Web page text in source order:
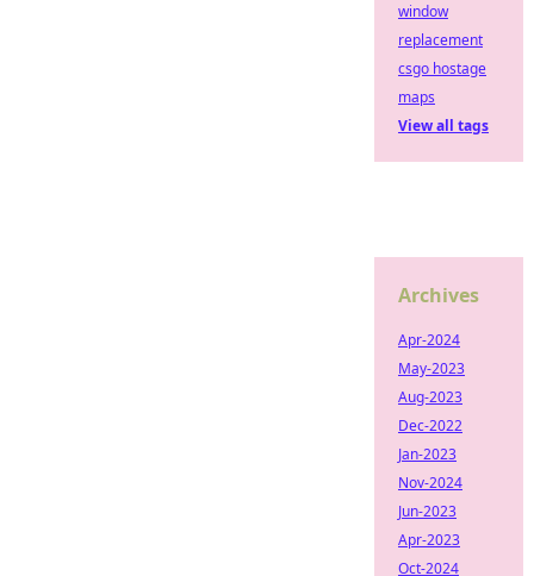
window
replacement
csgo hostage
maps
View all tags
Archives
Apr-2024
May-2023
Aug-2023
Dec-2022
Jan-2023
Nov-2024
Jun-2023
Apr-2023
Oct-2024